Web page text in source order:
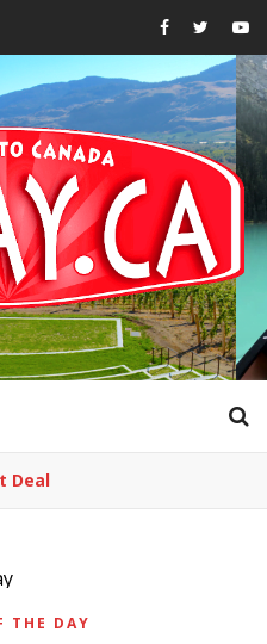
Deal
THE DAY